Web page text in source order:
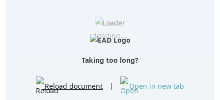
Loading...
Taking too long?
Reload document | Open in new tab